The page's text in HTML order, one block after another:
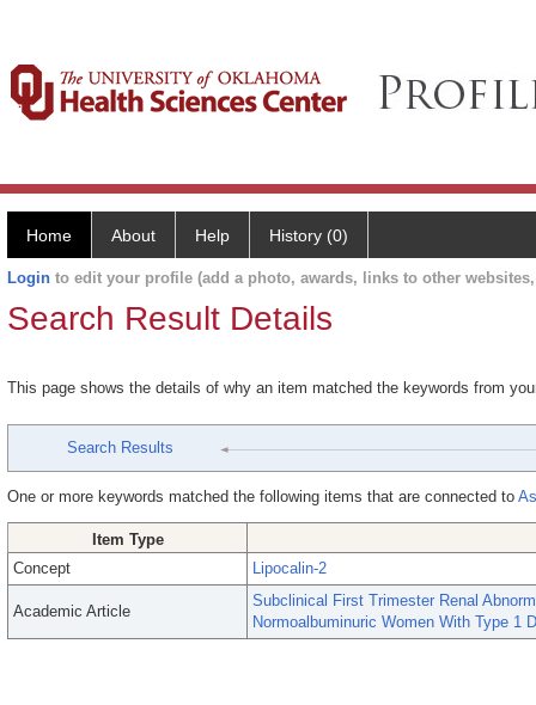
Home About Help History (0)
Login to edit your profile (add a photo, awards, links to other
Search Result Details
This page shows the details of why an item matched the keywords from
Search Results
One or more keywords matched the following items that are connected to
Item Type
Concept
Lipocalin-2
Academic Article
Subclinical First Trimester Renal
Normoalbuminuric Women With Type 1